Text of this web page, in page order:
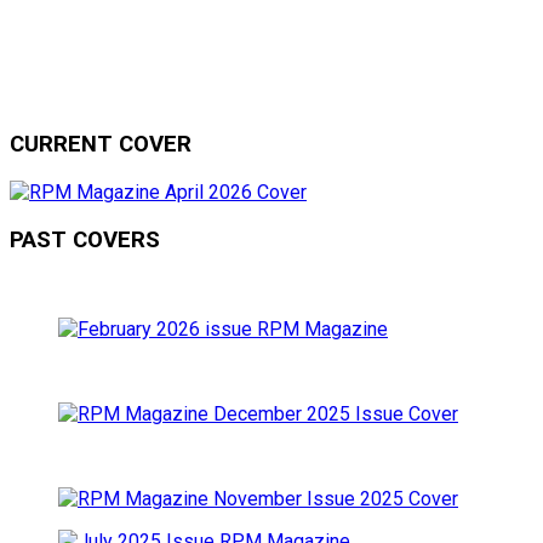
CURRENT COVER
PAST COVERS